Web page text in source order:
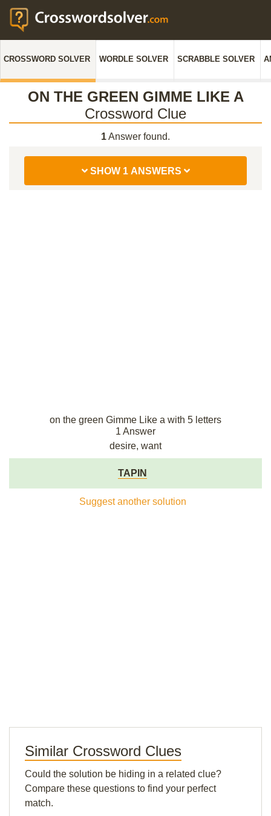
CROSSWORD SOLVER WORDLE SOLVER SCRABBLE SOLVER
ON THE GREEN GIMME LIKE A
Crossword Clue
1Answer found.
SHOW 1 ANSWERS
on the green Gimme Like a with 5 letters
1 Answer
desire, want
TAPIN
Suggest another solution
Similar Crossword Clues
Could the solution be hiding in a related clue?
Compare these questions to find your perfect
match.